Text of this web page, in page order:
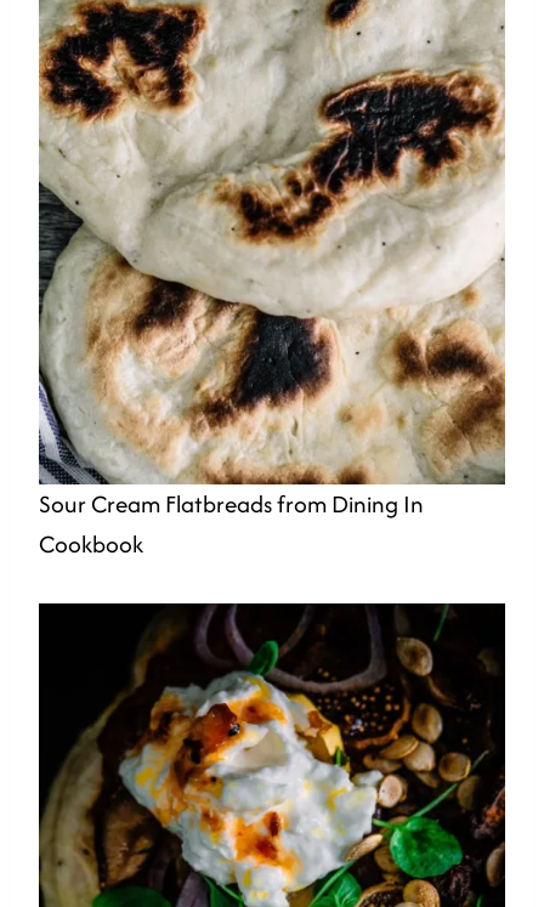
Sour Cream Flatbreads from Dining In
Cookbook